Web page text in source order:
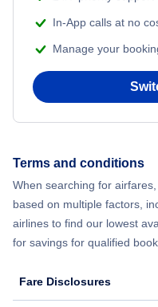
In-App calls at no
Manage your
Terms and conditions
When searching for
based on multiple factors,
airlines to find our lowest
for savings for qualified
Fare Disclosures